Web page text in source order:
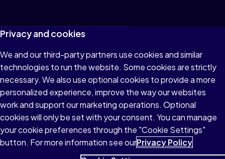
Terms of Use
Privacy
Cookies
Accessibility
Modern Slavery Statement
Privacy and cookies
We and our third-party partners use cookies and similar
technologies to run the website. Some cookies are strictly
necessary. We also use optional cookies to provide a more
personalized experience, improve the way our websites
work and support our marketing operations. Optional
cookies will only be set with your consent. You can manage
your cookie preferences through the "Cookie Settings"
button. For more information see ourPrivacy Policy